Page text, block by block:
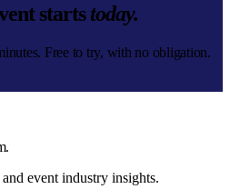
startstoday.
Free to try, with no obligation.
event industry insights.